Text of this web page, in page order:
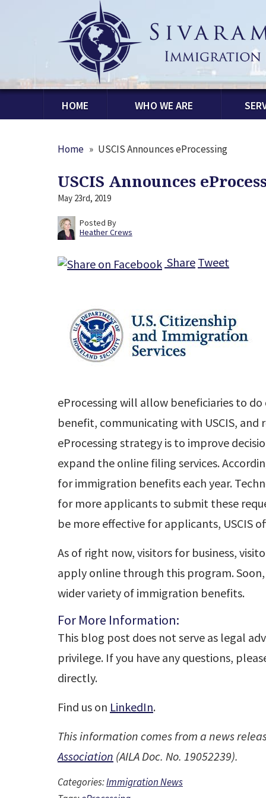
HOME WHO WE ARE
Home » USCIS Announces eProcessing
USCIS Announces
May 23rd, 2019
Posted By
Heather Crews
Share Tweet
eProcessing will allow beneficiaries to
benefit, communicating with USCIS, and
eProcessing strategy is to improve
expand the online filing services.
for immigration benefits each year.
for more applicants to submit these
be more effective for applicants, USCIS
As of right now, visitors for business,
apply online through this program.
wider variety of immigration benefits.
For More Information:
This blog post does not serve as legal
privilege. If you have any questions,
directly.
Find us on LinkedIn.
This information comes from a news
Association (AILA Doc. No. 19052239).
Categories:Immigration News